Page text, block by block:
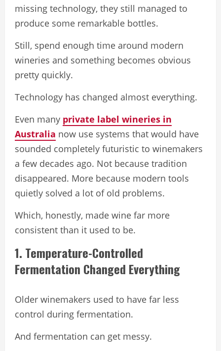
missing technology, they still managed to
produce some remarkable bottles.
Still, spend enough time around modern
wineries and something becomes obvious
pretty quickly.
Technology has changed almost everything.
Even many private label wineries in
Australia now use systems that would have
sounded completely futuristic to winemakers
a few decades ago. Not because tradition
disappeared. More because modern tools
quietly solved a lot of old problems.
Which, honestly, made wine far more
consistent than it used to be.
1. Temperature-Controlled
Fermentation Changed Everything
Older winemakers used to have far less
control during fermentation.
And fermentation can get messy.